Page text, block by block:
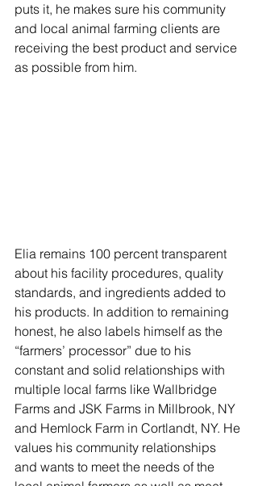
puts it, he makes sure his community
and local animal farming clients are
receiving the best product and service
as possible from him.
Elia remains 100 percent transparent
about his facility procedures, quality
standards, and ingredients added to
his products. In addition to remaining
honest, he also labels himself as the
“farmers’ processor” due to his
constant and solid relationships with
multiple local farms like Wallbridge
Farms and JSK Farms in Millbrook, NY
and Hemlock Farm in Cortlandt, NY. He
values his community relationships
and wants to meet the needs of the